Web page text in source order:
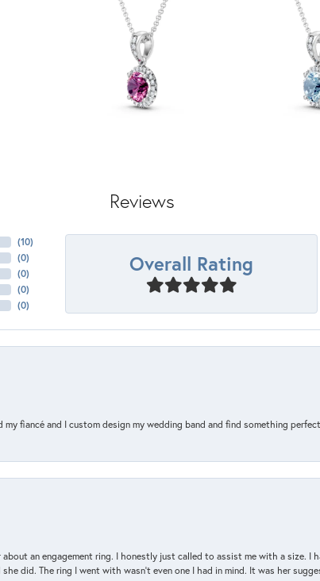
Reviews
(10)
(0)
(0)
(0)
(0)
Overall Rating
fiancé and I custom design my wedding band and find something
an engagement ring. I honestly just called to assist me with a size. I
did. The ring I went with wasn't even one I had in mind. It was her